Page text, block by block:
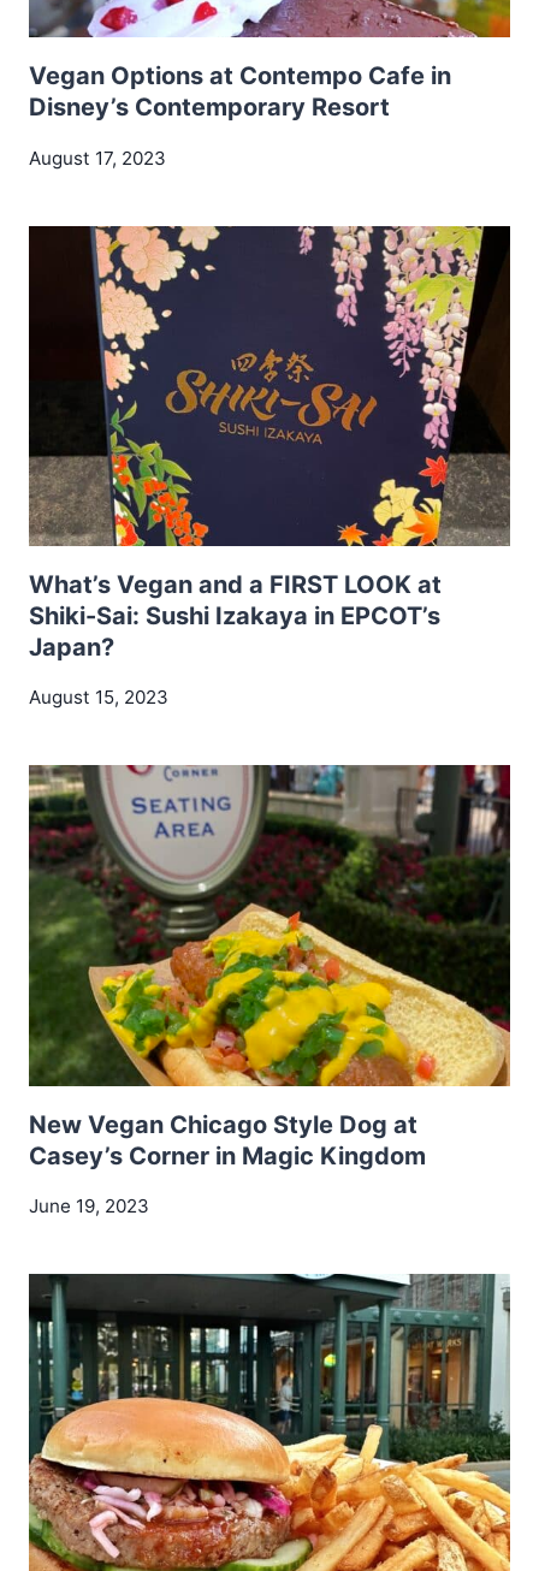
Vegan Options at Contempo Cafe in
Disney’s Contemporary Resort
August 17, 2023
What’s Vegan and a FIRST LOOK at
Shiki-Sai: Sushi Izakaya in EPCOT’s
Japan?
August 15, 2023
New Vegan Chicago Style Dog at
Casey’s Corner in Magic Kingdom
June 19, 2023